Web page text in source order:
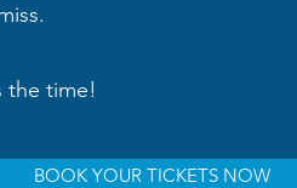
the time!
BOOK YOUR TICKETS NOW